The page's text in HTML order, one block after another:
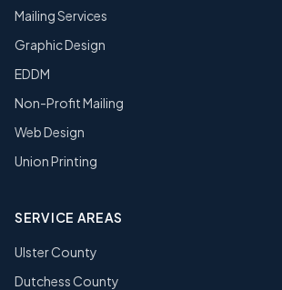
Mailing Services
Graphic Design
EDDM
Non-Profit Mailing
Web Design
Union Printing
SERVICE AREAS
Ulster County
Dutchess County